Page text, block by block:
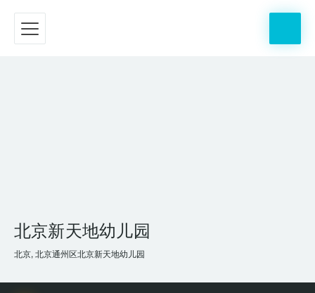
北京新天地幼儿园
北京, 北京通州区北京新天地幼儿园